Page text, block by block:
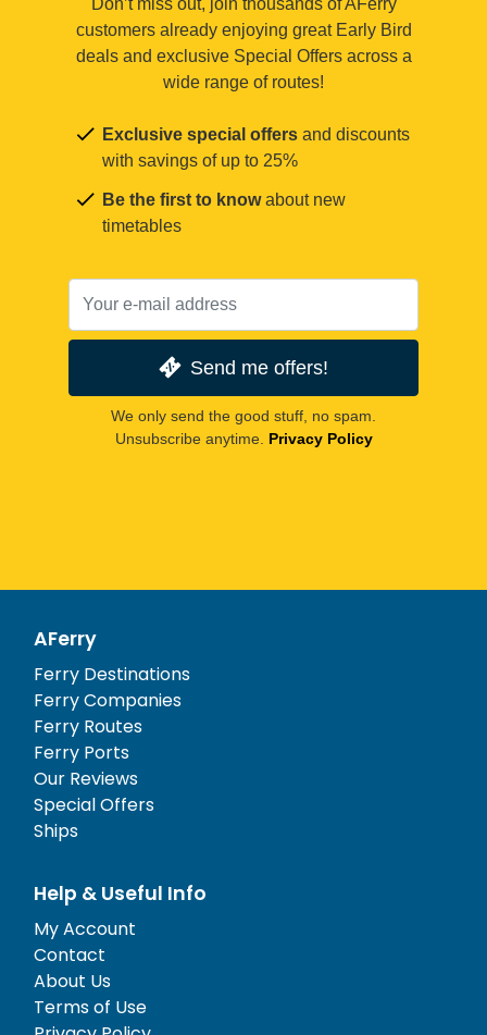
Don’t miss out, join thousands of AFerry
customers already enjoying great Early Bird
deals and exclusive Special Offers across a
wide range of routes!
Exclusive special offers and discounts
with savings of up to 25%
Be the first to knowabout new
timetables
Send me offers!
We only send the good stuff, no spam.
Unsubscribe anytime. Privacy Policy
AFerry
Ferry Destinations
Ferry Companies
Ferry Routes
Ferry Ports
Our Reviews
Special Offers
Ships
Help & Useful Info
My Account
Contact
About Us
Terms of Use